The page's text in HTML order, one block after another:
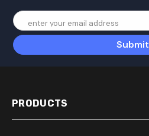
enter your email address
Submit
PRODUCTS